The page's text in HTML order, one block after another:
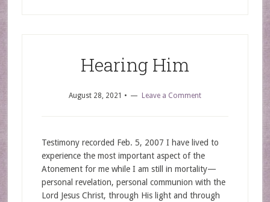
Hearing Him
August 28, 2021 • Leave a Comment
Testimony recorded Feb. 5, 2007 I have lived to
experience the most important aspect of the
Atonement for me while I am still in mortality—
personal revelation, personal communion with the
Lord Jesus Christ, through His light and through